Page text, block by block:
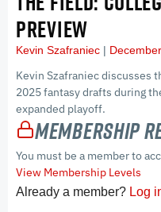
PREVIEW
Kevin Szafraniec
Kevin Szafraniec discusses
2025 fantasy drafts during
expanded playoff.
Membership
You must be a member to
View Membership Levels
Already a member? Log